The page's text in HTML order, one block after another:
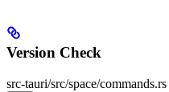
Version Check
src-tauri/src/space/commands.rs